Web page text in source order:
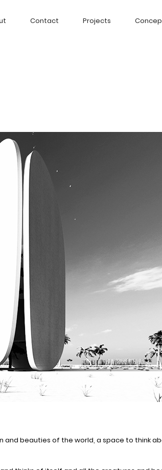
Contact Projects
beauties of the world, a space to think